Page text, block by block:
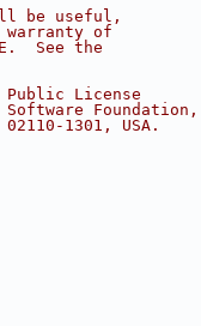
be useful,
warranty of
See the
Public License
Foundation,
1301, USA.